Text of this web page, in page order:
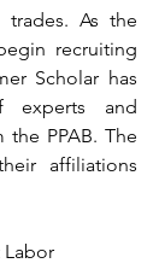
As the
recruiting
Scholar has
experts and
PPAB. The
affiliations
Labor